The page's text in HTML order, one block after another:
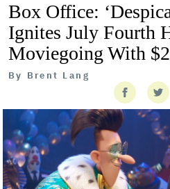
Box Office:
Ignites July Fourth
Moviegoing With
By Brent Lang